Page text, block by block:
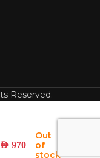
Reserved.
AED 970
Out
of
stock